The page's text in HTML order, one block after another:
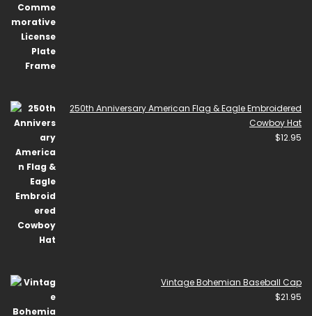
250th Anniversary American Flag & Eagle Embroidered
Cowboy Hat
$12.95
Vintage Bohemian Baseball Cap
$21.95